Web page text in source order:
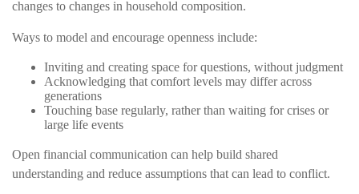
changes to changes in household composition.
Ways to model and encourage openness include:
Inviting and creating space for questions, without judgment
Acknowledging that comfort levels may differ across
generations
Touching base regularly, rather than waiting for crises or
large life events
Open financial communication can help build shared
understanding and reduce assumptions that can lead to conflict.